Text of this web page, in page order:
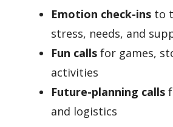
Emotion check-ins to
stress, needs, and
Fun calls for games,
activities
Future-planning calls
and logistics